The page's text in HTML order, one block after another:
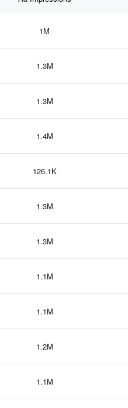
1M
1.3M
1.3M
1.4M
126.1K
1.3M
1.3M
1.1M
1.1M
1.2M
1.1M